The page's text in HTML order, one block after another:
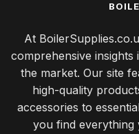
At
comprehensive
the market. Our site
high-quality
accessories to
you find everything